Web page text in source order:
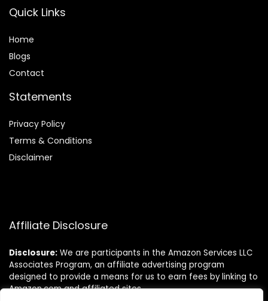
Quick Links
Home
Blogs
Contact
Statements
Privacy Policy
Terms & Conditions
Disclaimer
Affiliate Disclosure
Disclosure: We are participants in the Amazon Services LLC
Associates Program, an affiliate advertising program
designed to provide a means for us to earn fees by linking to
Amazon.com and affiliated sites.